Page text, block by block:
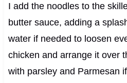
I add the noodles to the
butter sauce, adding a
water if needed to loosen
chicken and arrange it over
with parsley and Parmesan